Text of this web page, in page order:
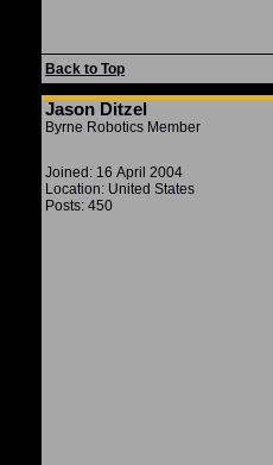
Back to Top
Jason Ditzel
Byrne Robotics Member
Joined: 16 April 2004
Location: United States
Posts: 450